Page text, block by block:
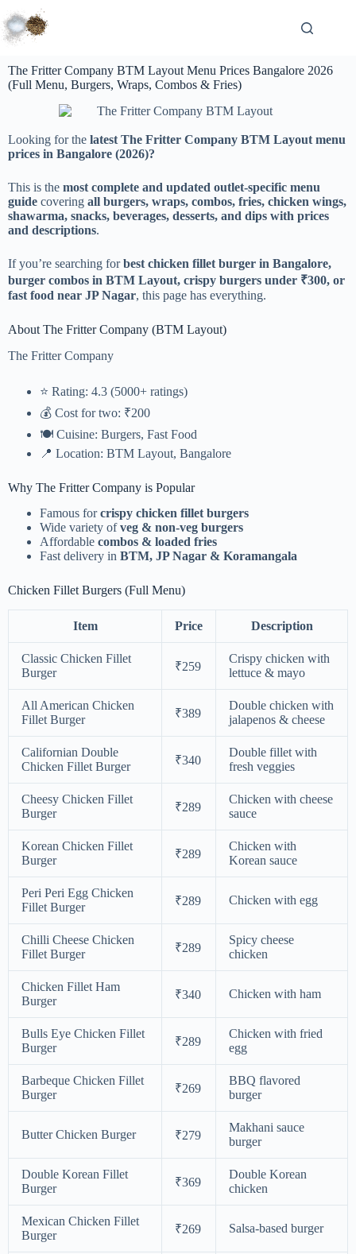
The Fritter Company BTM Layout Menu Prices Bangalore 2026
(Full Menu, Burgers, Wraps, Combos & Fries)
Looking for the latest The Fritter Company BTM Layout menu
prices in Bangalore (2026)?
This is the most complete and updated outlet-specific menu
guide covering all burgers, wraps, combos, fries, chicken wings,
shawarma, snacks, beverages, desserts, and dips with prices
and descriptions.
If you’re searching forbest chicken fillet burger in Bangalore,
burger combos in BTM Layout, crispy burgers under ₹300, or
fast food near JP Nagar, this page has everything.
About The Fritter Company (BTM Layout)
The Fritter Company
⭐ Rating: 4.3 (5000+ ratings)
💰 Cost for two: ₹200
🍽️ Cuisine: Burgers, Fast Food
📍 Location: BTM Layout, Bangalore
Why The Fritter Company is Popular
Famous forcrispy chicken fillet burgers
Wide variety ofveg & non-veg burgers
Affordable combos & loaded fries
Fast delivery in BTM, JP Nagar & Koramangala
Chicken Fillet Burgers (Full Menu)
Item Price Description
Classic Chicken Fillet
Burger
₹259
Crispy chicken with
lettuce & mayo
All American Chicken
Fillet Burger
₹389
Double chicken with
jalapenos & cheese
Californian Double
Chicken Fillet Burger
₹340
Double fillet with
fresh veggies
Cheesy Chicken Fillet
Burger
₹289
Chicken with cheese
sauce
Korean Chicken Fillet
Burger
₹289
Chicken with
Korean sauce
Peri Peri Egg Chicken
Fillet Burger
₹289 Chicken with egg
Chilli Cheese Chicken
Fillet Burger
₹289
Spicy cheese
chicken
Chicken Fillet Ham
Burger
₹340 Chicken with ham
Bulls Eye Chicken Fillet
Burger
₹289
Chicken with fried
egg
Barbeque Chicken Fillet
Burger
₹269
BBQ flavored
burger
Butter Chicken Burger ₹279
Makhani sauce
burger
Double Korean Fillet
Burger
₹369
Double Korean
chicken
Mexican Chicken Fillet
Burger
₹269 Salsa-based burger